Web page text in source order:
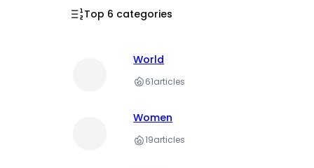
Top 6 categories
World
61articles
Women
19articles